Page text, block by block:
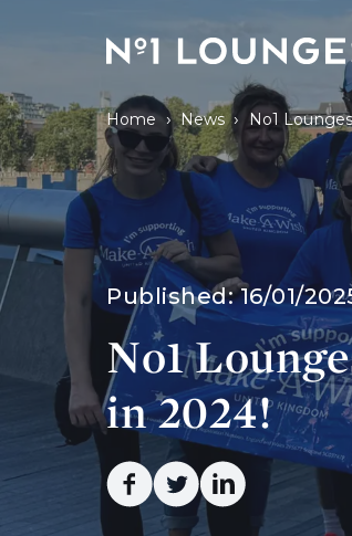
No1 Lounges
Home › News › No1
Published:16/01/
No1
in 2024!
Facebook
TwitterLinkedin